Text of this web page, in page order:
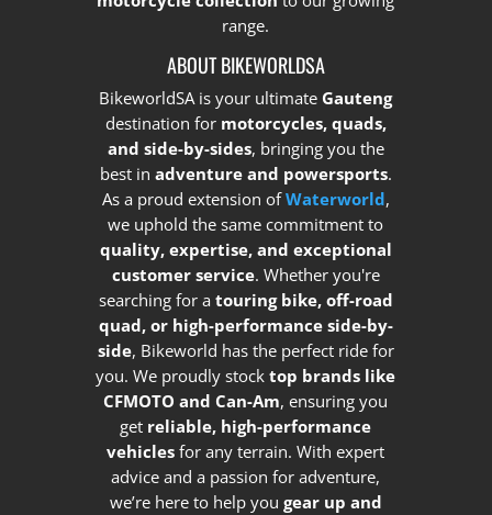
range.
ABOUT BIKEWORLDSA
BikeworldSA is your ultimate Gauteng
destination for motorcycles, quads,
and side-by-sides, bringing you the
best in adventure and powersports.
As a proud extension ofWaterworld,
we uphold the same commitment to
quality, expertise, and exceptional
customer service. Whether you're
searching for a touring bike, off-road
quad, or high-performance side-by-
side, Bikeworld has the perfect ride for
you. We proudly stocktop brands like
CFMOTO and Can-Am, ensuring you
get reliable, high-performance
vehicles for any terrain. With expert
advice and a passion for adventure,
we’re here to help you gear up and